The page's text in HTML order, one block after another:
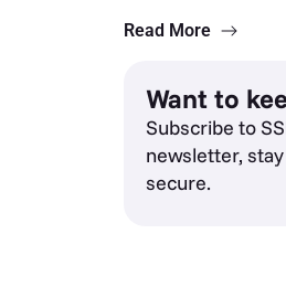
Read More
Want to
Subscribe to
newsletter,
secure.